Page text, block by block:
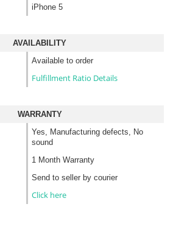
iPhone 5
AVAILABILITY
Available to order
Fulfillment Ratio Details
WARRANTY
Yes, Manufacturing defects, No
sound
1 Month Warranty
Send to seller by courier
Click here